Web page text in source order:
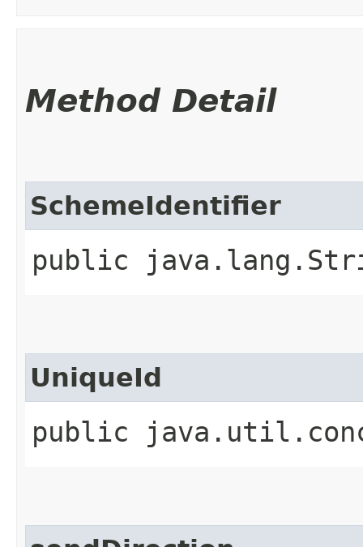
Method Detail
SchemeIdentifier
public
UniqueId
public